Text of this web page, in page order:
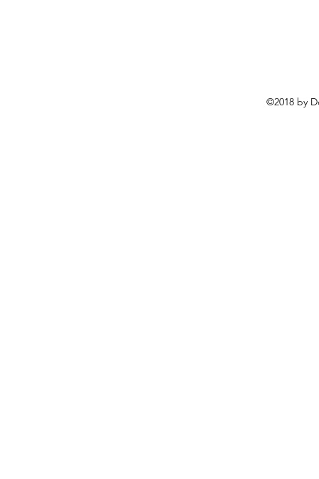
©2018 by